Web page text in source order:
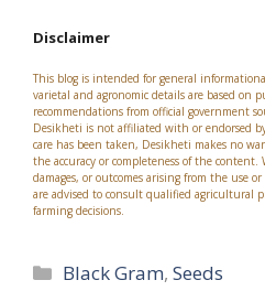
Disclaimer
This blog is intended for general
varietal and agronomic details are based on
recommendations from official government
Desikheti is not affiliated with or endorsed
care has been taken, Desikheti makes no
the accuracy or completeness of the content.
damages, or outcomes arising from the use
are advised to consult qualified agricultural
farming decisions.
Categories
Black Gram,Seeds